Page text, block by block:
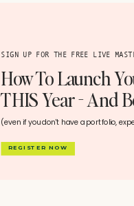
How To Launch
THIS Year - And
REGISTER NOW
SIGN UP FOR THE FREE LIVE
(even if you don't have a portfolio,